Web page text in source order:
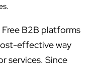
Free B2B platforms
effective way
services. Since